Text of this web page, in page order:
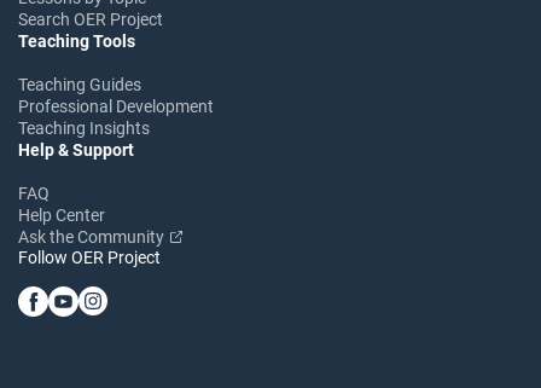
Search OER Project
Teaching Tools
Teaching Guides
Professional Development
Teaching Insights
Help & Support
FAQ
Help Center
Ask the Community
Follow OER Project